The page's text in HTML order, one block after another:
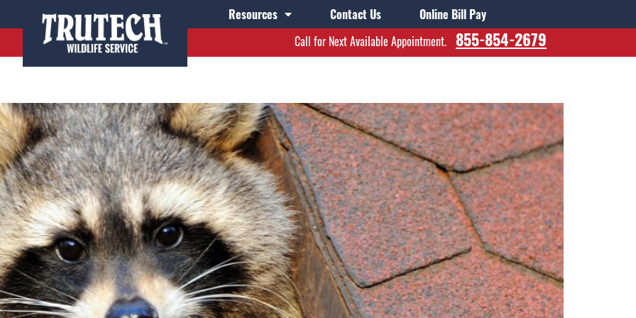
Resources Contact Us Online Bill Pay
Call for Next Available Appointment. 855-854-2679